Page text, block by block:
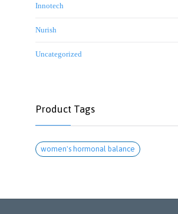
Innotech
Nurish
Uncategorized
Product Tags
women's hormonal balance